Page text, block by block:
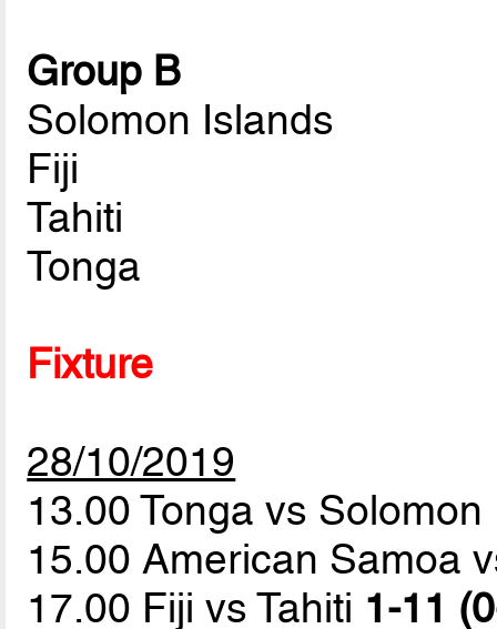
Group B
Solomon Islands
Fiji
Tahiti
Tonga
Fixture
28/10/2019
13.00 Tonga vs
15.00 American Samoa
17.00 Fiji vs Tahiti 1-11